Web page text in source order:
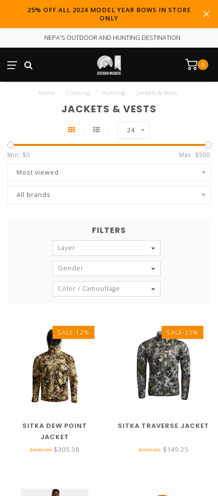
25% OFF ALL 2024 MODEL YEAR BOWS IN STORE
ONLY
NEPA'S OUTDOOR AND HUNTING DESTINATION
0
Home Clothing Hunting Jackets & Vests
JACKETS & VESTS
24
Min: $0 Max: $500
Most viewed
All brands
FILTERS
Layer
Gender
Color / Camouflage
SALE-12%
SITKA DEW POINT
JACKET
$349.00$305.38
SALE-25%
SITKA TRAVERSE JACKET
$199.00$149.25